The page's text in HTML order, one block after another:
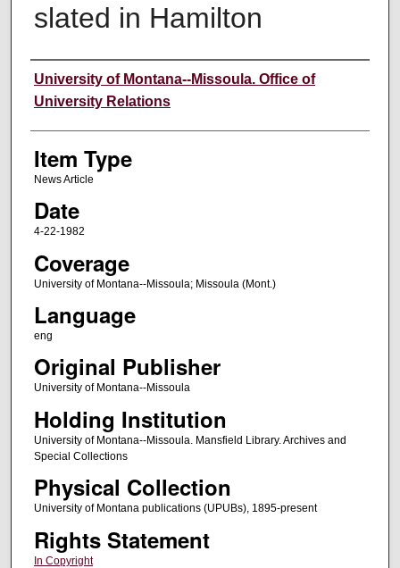
slated in Hamilton
Author
University of Montana--Missoula. Office of
University Relations
Item Type
News Article
Date
4-22-1982
Coverage
University of Montana--Missoula; Missoula (Mont.)
Language
eng
Original Publisher
University of Montana--Missoula
Holding Institution
University of Montana--Missoula. Mansfield Library. Archives and
Special Collections
Physical Collection
University of Montana publications (UPUBs), 1895-present
Rights Statement
In Copyright